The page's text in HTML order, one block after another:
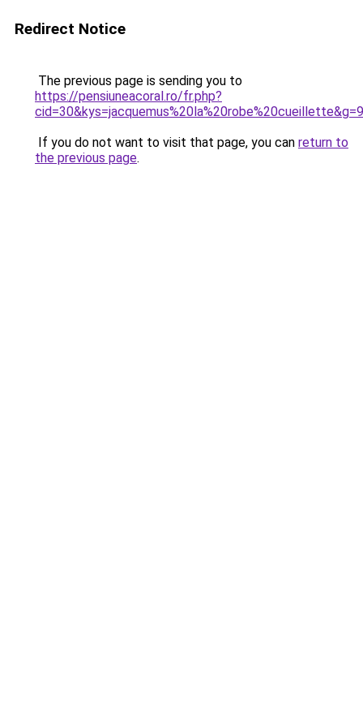
Redirect Notice
The previous page is sending you to
https://pensiuneacoral.ro/fr.php?
cid=30&kys=jacquemus%20la%20robe%20cueillette&g=9
If you do not want to visit that page, you can return to
the previous page.